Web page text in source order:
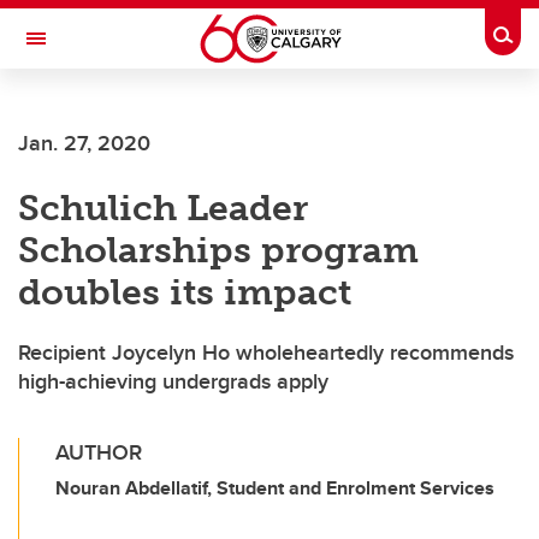
Skip to main content
Toggle Navigation
Current Students
Alumni & Donors
Research
Faculty & Staff
About UCalgary
Jan. 27, 2020
Schulich Leader
Scholarships program
doubles its impact
Recipient Joycelyn Ho wholeheartedly recommends
high-achieving undergrads apply
AUTHOR
Nouran Abdellatif, Student and Enrolment Services